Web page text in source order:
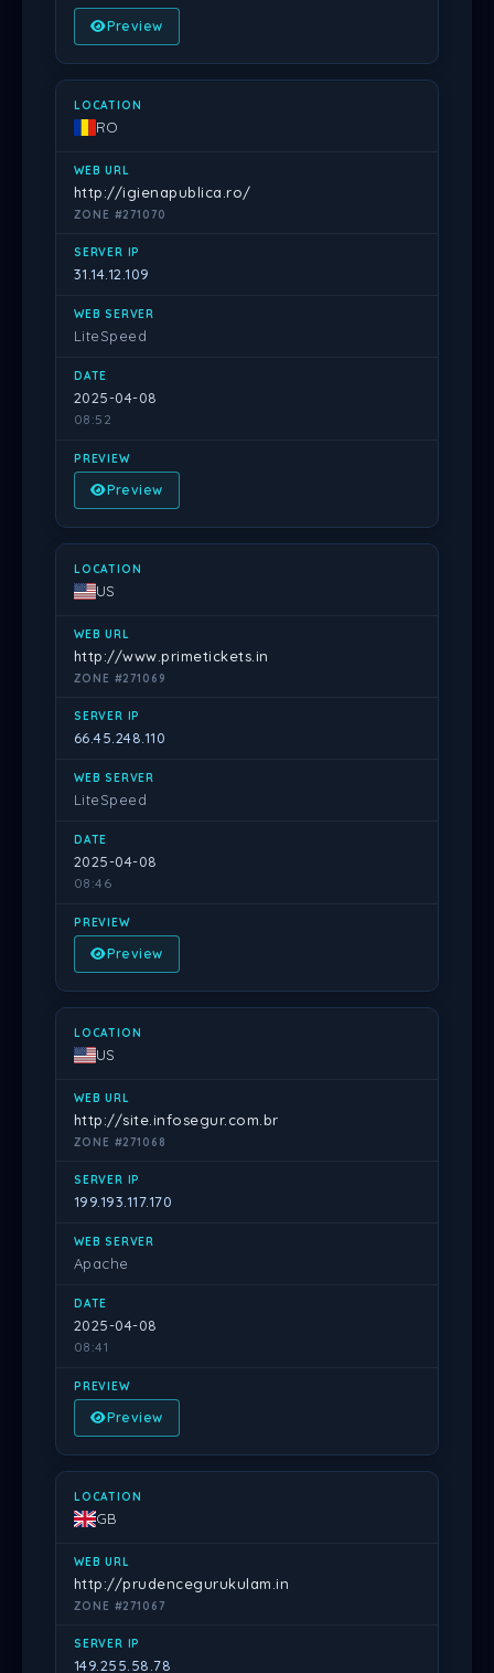
Preview
RO
http://igienapublica.ro/
ZONE #271070
31.14.12.109
LiteSpeed
2025-04-08
08:52
Preview
US
http://www.primetickets.in
ZONE #271069
66.45.248.110
LiteSpeed
2025-04-08
08:46
Preview
US
http://site.infosegur.com.br
ZONE #271068
199.193.117.170
Apache
2025-04-08
08:41
Preview
GB
http://prudencegurukulam.in
ZONE #271067
149.255.58.78